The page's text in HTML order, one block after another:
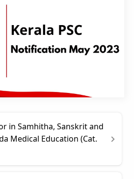
in Samhitha, Sanskrit and
Medical Education (Cat.